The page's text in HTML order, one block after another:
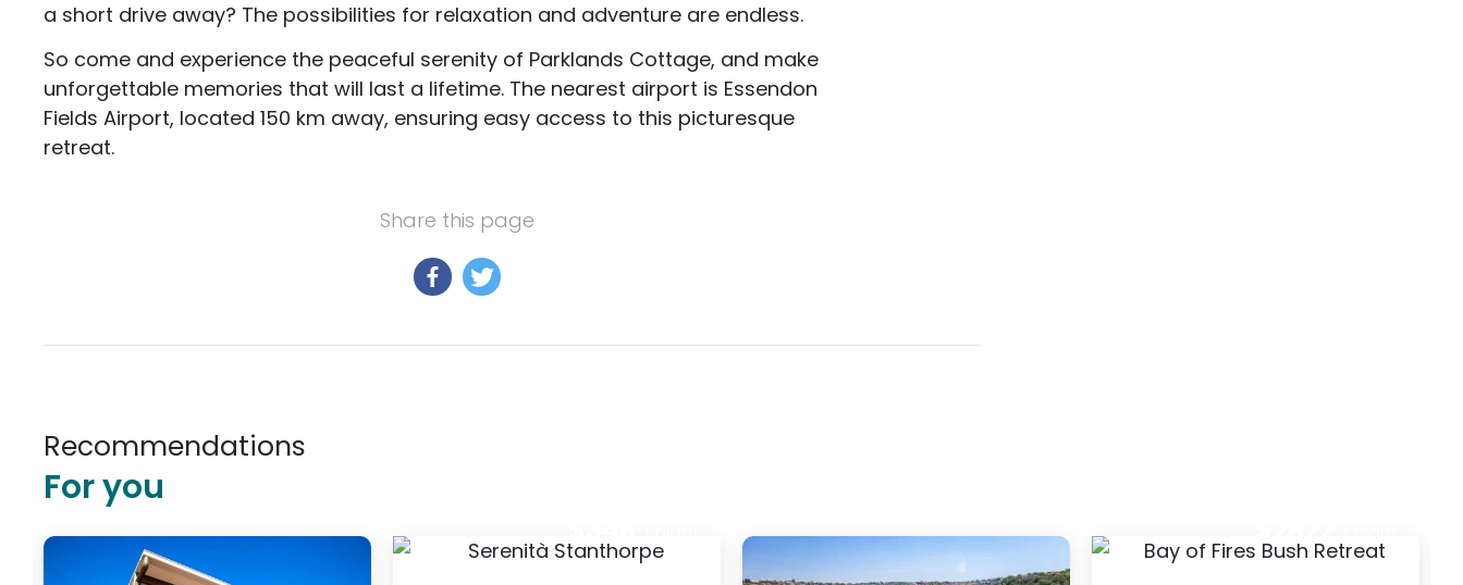
a short drive away? The possibilities for relaxation and adventure are endless.
So come and experience the peaceful serenity of Parklands Cottage, and make
unforgettable memories that will last a lifetime. The nearest airport is Essendon
Fields Airport, located 150 km away, ensuring easy access to this picturesque
retreat.
Share this page
Recommendations
For you
$348 / night $2822 / night